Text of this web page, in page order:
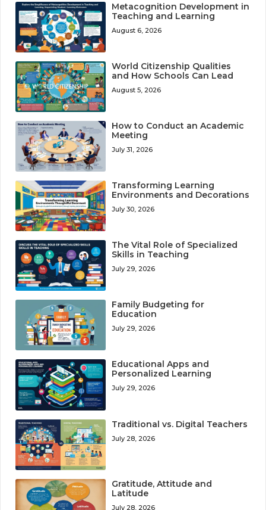
Metacognition Development in
Teaching and Learning
August 6, 2026
World Citizenship Qualities
and How Schools Can Lead
August 5, 2026
How to Conduct an Academic
Meeting
July 31, 2026
Transforming Learning
Environments and Decorations
July 30, 2026
The Vital Role of Specialized
Skills in Teaching
July 29, 2026
Family Budgeting for
Education
July 29, 2026
Educational Apps and
Personalized Learning
July 29, 2026
Traditional vs. Digital Teachers
July 28, 2026
Gratitude, Attitude and
Latitude
July 28, 2026